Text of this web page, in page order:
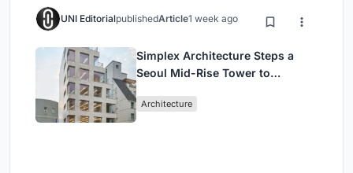
UNI EditorialpublishedArticle1 week ago
Simplex Architecture Steps a
Seoul Mid-Rise Tower to
Commerce and High-Rise
Architecture